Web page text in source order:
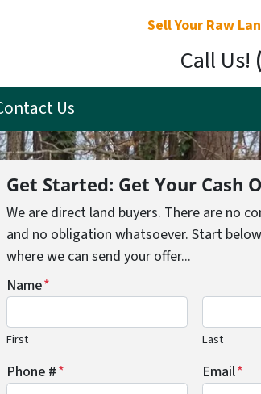
Sell Your Raw
Call Us!
Us
Get Started: Get Your Cash
We are direct land buyers. There are no
and no obligation whatsoever. Start
where we can send your offer...
Name*
First Last
Phone #* Email*